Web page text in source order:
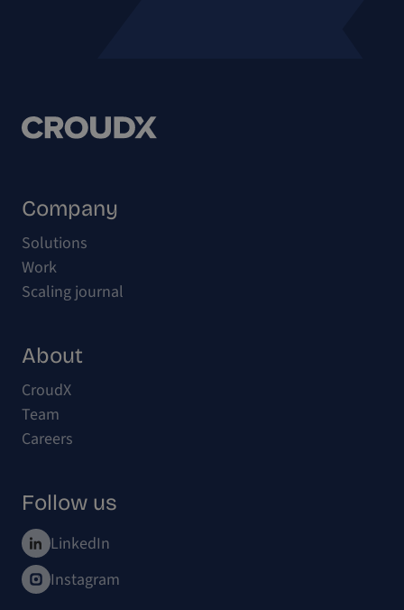
Company
Solutions
Work
Scaling journal
About
CroudX
Team
Careers
Follow us
LinkedIn
Instagram